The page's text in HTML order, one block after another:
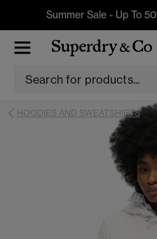
Summer Sale - Up To
HOODIES AND SWEATSHIRTS